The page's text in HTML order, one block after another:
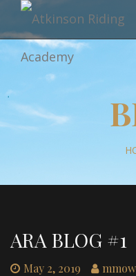
ARA BLOG #1
May 2, 2019